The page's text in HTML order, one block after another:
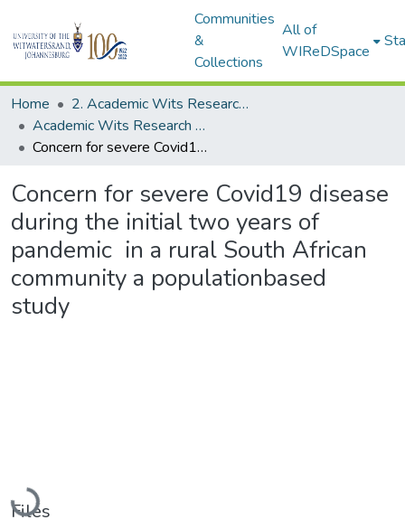
Communities
&
Collections
All of
WIReDSpace
Home
2. Academic Wits Research Outputs (this is to be edited and moved to 1. Academic Wits Research Outputs)
Academic Wits Research Outputs (All submissions)
Concern for severe Covid19 disease during the initial two years of pandemic in a rural South African community a populationbased study
Concern for severe Covid19 disease
during the initial two years of
pandemic in a rural South African
community a populationbased
study
Loading...
Files